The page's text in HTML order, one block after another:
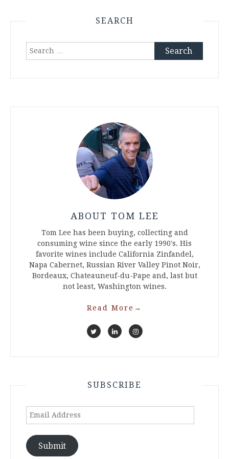
SEARCH
Search
ABOUT TOM LEE
Tom Lee has been buying, collecting and
consuming wine since the early 1990's. His
favorite wines include California Zinfandel,
Napa Cabernet, Russian River Valley Pinot Noir,
Bordeaux, Chateauneuf-du-Pape and, last but
not least, Washington wines.
Read More →
SUBSCRIBE
Email
Submit